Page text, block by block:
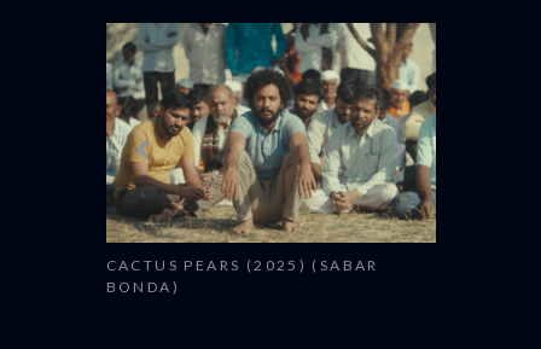
CACTUS PEARS (2025) (SABAR
BONDA)
CANNES